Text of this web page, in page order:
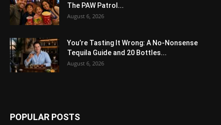
The PAW Patrol...
August 6, 2026
You’re Tasting It Wrong: A No-Nonsense
Tequila Guide and 20 Bottles...
August 6, 2026
POPULAR POSTS